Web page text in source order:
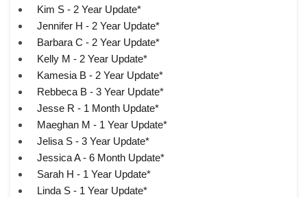
Kim S - 2 Year Update*
Jennifer H - 2 Year Update*
Barbara C - 2 Year Update*
Kelly M - 2 Year Update*
Kamesia B - 2 Year Update*
Rebbeca B - 3 Year Update*
Jesse R - 1 Month Update*
Maeghan M - 1 Year Update*
Jelisa S - 3 Year Update*
Jessica A - 6 Month Update*
Sarah H - 1 Year Update*
Linda S - 1 Year Update*